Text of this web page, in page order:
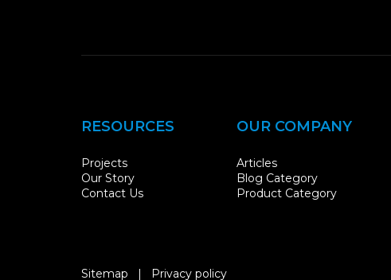
RESOURCES
Projects
Our Story
Contact Us
OUR COMPANY
Articles
Blog Category
Product Category
Sitemap | Privacy policy